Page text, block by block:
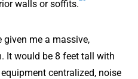
walls or soffits.
me a massive,
It would be 8 feet tall with
centralized, noise